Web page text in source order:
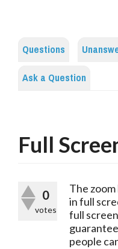
Questions
Ask a Question
Full
0
votes
The
in full
full
people